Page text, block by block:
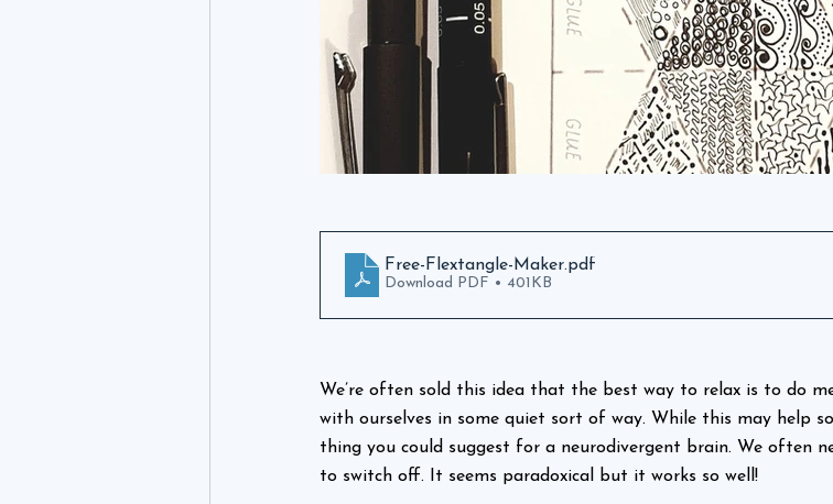
Free-Flextangle-Maker.pdf
Download PDF • 401KB
We’re often sold this idea that the best way to relax is to do
with ourselves in some quiet sort of way. While this may help
thing you could suggest for a neurodivergent brain. We often
to switch off. It seems paradoxical but it works so well!